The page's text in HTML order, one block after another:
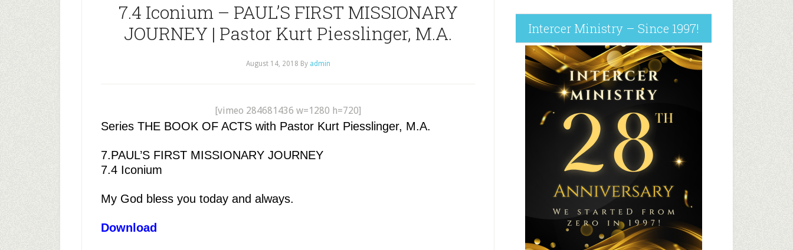
7.4 Iconium – PAUL’S FIRST MISSIONARY
JOURNEY | Pastor Kurt Piesslinger, M.A.
August 14, 2018 By admin
[vimeo 284681436 w=1280 h=720]
Series THE BOOK OF ACTS with Pastor Kurt Piesslinger, M.A.
7.PAUL’S FIRST MISSIONARY JOURNEY
7.4 Iconium
My God bless you today and always.
Download
Intercer Ministry – Since 1997!